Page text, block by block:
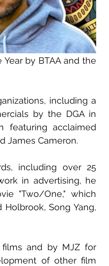
by BTAA and the
including a
by the DGA in
featuring acclaimed
James Cameron.
including over 25
in advertising, he
"Two/One," which
Song Yang,
and by MJZ for
of other film